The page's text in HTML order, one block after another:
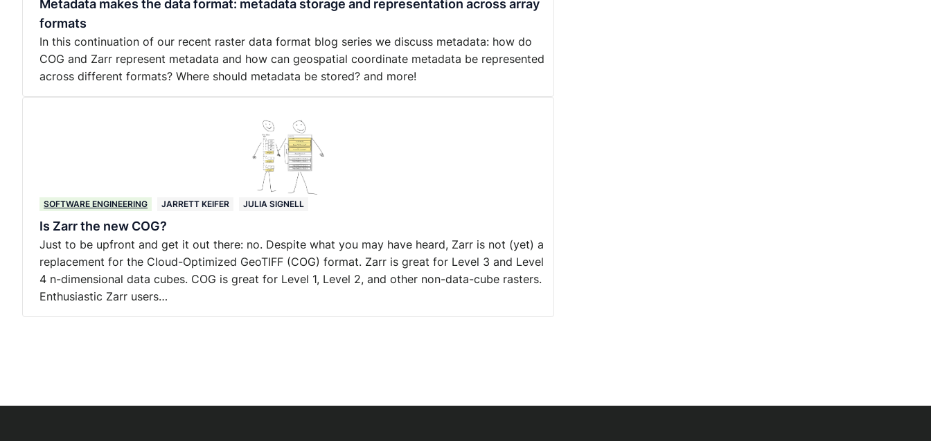
Metadata makes the data format: metadata storage and representation across array
formats
In this continuation of our recent raster data format blog series we discuss metadata: how do
COG and Zarr represent metadata and how can geospatial coordinate metadata be represented
across different formats? Where should metadata be stored? and more!
SOFTWARE ENGINEERING JARRETT KEIFER JULIA SIGNELL
Is Zarr the new COG?
Just to be upfront and get it out there: no. Despite what you may have heard, Zarr is not (yet) a
replacement for the Cloud-Optimized GeoTIFF (COG) format. Zarr is great for Level 3 and Level
4 n-dimensional data cubes. COG is great for Level 1, Level 2, and other non-data-cube rasters.
Enthusiastic Zarr users…